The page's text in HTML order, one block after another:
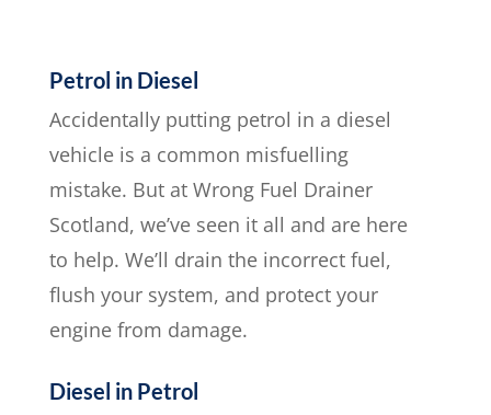
Petrol in Diesel
Accidentally putting petrol in a diesel
vehicle is a common misfuelling
mistake. But at Wrong Fuel Drainer
Scotland, we’ve seen it all and are here
to help. We’ll drain the incorrect fuel,
flush your system, and protect your
engine from damage.
Diesel in Petrol